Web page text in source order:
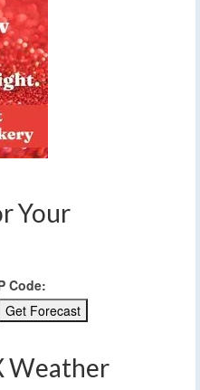
Your
Code:
Weather